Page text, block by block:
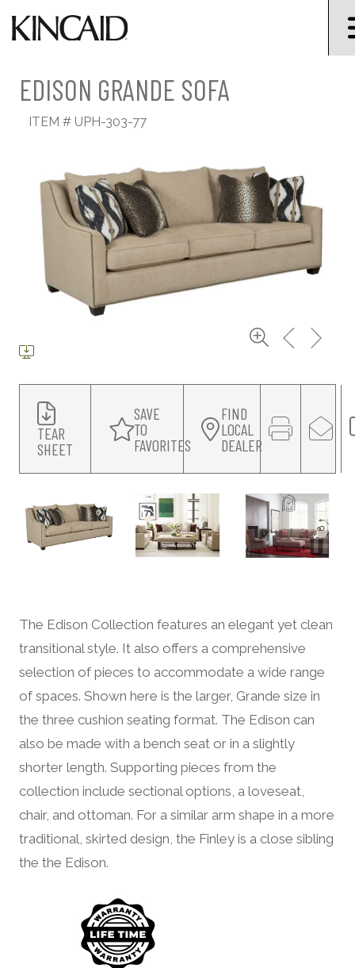
EDISON GRANDE SOFA
ITEM # UPH-303-77
TEAR
SHEET
SAVE
TO
FAVORITES
FIND
LOCAL
DEALER
The Edison Collection features an elegant yet clean
transitional style. It also offers a comprehensive
selection of pieces to accommodate a wide range
of spaces. Shown here is the larger, Grande size in
the three cushion seating format. The Edison can
also be made with a bench seat or in a slightly
shorter length. Supporting pieces from the
collection include sectional options, a loveseat,
chair, and ottoman. For a similar arm shape in a more
traditional, skirted design, the Finley is a close sibling
the the Edison.